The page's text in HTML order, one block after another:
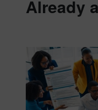
Already